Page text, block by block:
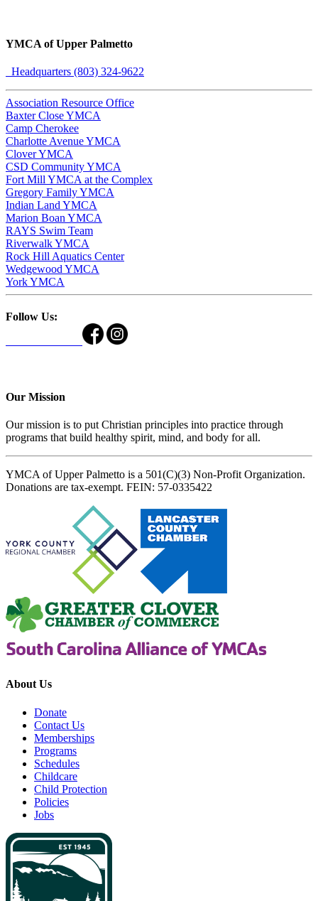
YMCA of Upper Palmetto
Headquarters (803) 324-9622
Association Resource Office
Baxter Close YMCA
Camp Cherokee
Charlotte Avenue YMCA
Clover YMCA
CSD Community YMCA
Fort Mill YMCA at the Complex
Gregory Family YMCA
Indian Land YMCA
Marion Boan YMCA
RAYS Swim Team
Riverwalk YMCA
Rock Hill Aquatics Center
Wedgewood YMCA
York YMCA
Follow Us:
Our Mission
Our mission is to put Christian principles into practice through
programs that build healthy spirit, mind, and body for all.
YMCA of Upper Palmetto is a 501(C)(3) Non-Profit Organization.
Donations are tax-exempt. FEIN: 57-0335422
About Us
Donate
Contact Us
Memberships
Programs
Schedules
Childcare
Child Protection
Policies
Jobs